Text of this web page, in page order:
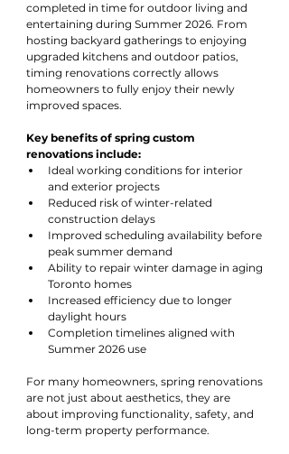
completed in time for outdoor living and
entertaining during Summer 2026. From
hosting backyard gatherings to enjoying
upgraded kitchens and outdoor patios,
timing renovations correctly allows
homeowners to fully enjoy their newly
improved spaces.
Key benefits of spring custom
renovations include:
Ideal working conditions for interior
and exterior projects
Reduced risk of winter-related
construction delays
Improved scheduling availability before
peak summer demand
Ability to repair winter damage in aging
Toronto homes
Increased efficiency due to longer
daylight hours
Completion timelines aligned with
Summer 2026 use
For many homeowners, spring renovations
are not just about aesthetics, they are
about improving functionality, safety, and
long-term property performance.